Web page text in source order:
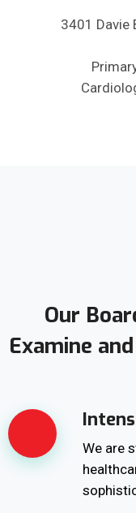
3401 Davie
Our
Examine
We are